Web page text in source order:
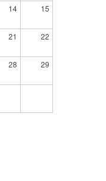
14 15
21 22
28 29